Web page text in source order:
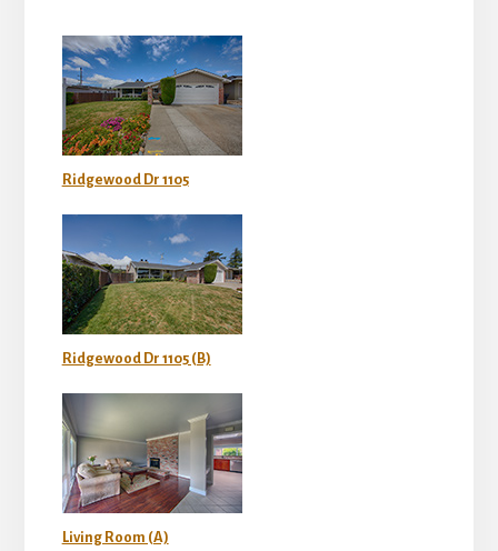
Ridgewood Dr 1105
Ridgewood Dr 1105 (B)
Living Room (A)